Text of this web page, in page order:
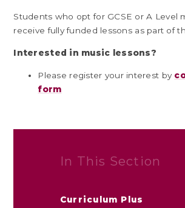
Students who opt for GCSE or A Level
receive fully funded lessons as part of
Interested in music lessons?
Please register your interest by
form
In This Section
Curriculum Plus